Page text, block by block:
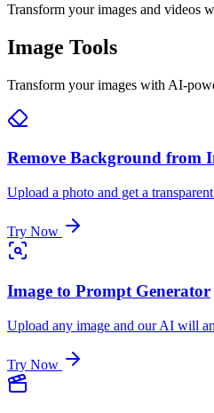
Transform your images and videos
Image Tools
Transform your images with AI-
Remove Background from
Upload a photo and get a
Try Now
Image to Prompt Generator
Upload any image and our AI will
Try Now